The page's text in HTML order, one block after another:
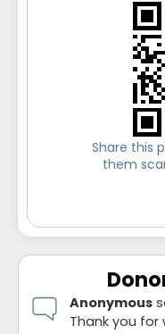
Share this
them
Anonymous
Thank you for